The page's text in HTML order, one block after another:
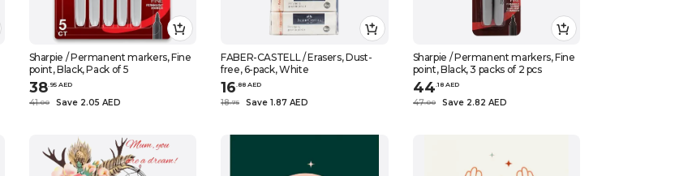
Sharpie / Permanent markers, Fine
point, Black, Pack of 5
38.95 AED
41.00 Save 2.05 AED
FABER-CASTELL / Erasers, Dust-
free, 6-pack, White
16.88 AED
18.75 Save 1.87 AED
Sharpie / Permanent markers, Fine
point, Black, 3 packs of 2 pcs
44.18 AED
47.00 Save 2.82 AED